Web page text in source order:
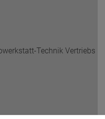
Technik Vertriebs